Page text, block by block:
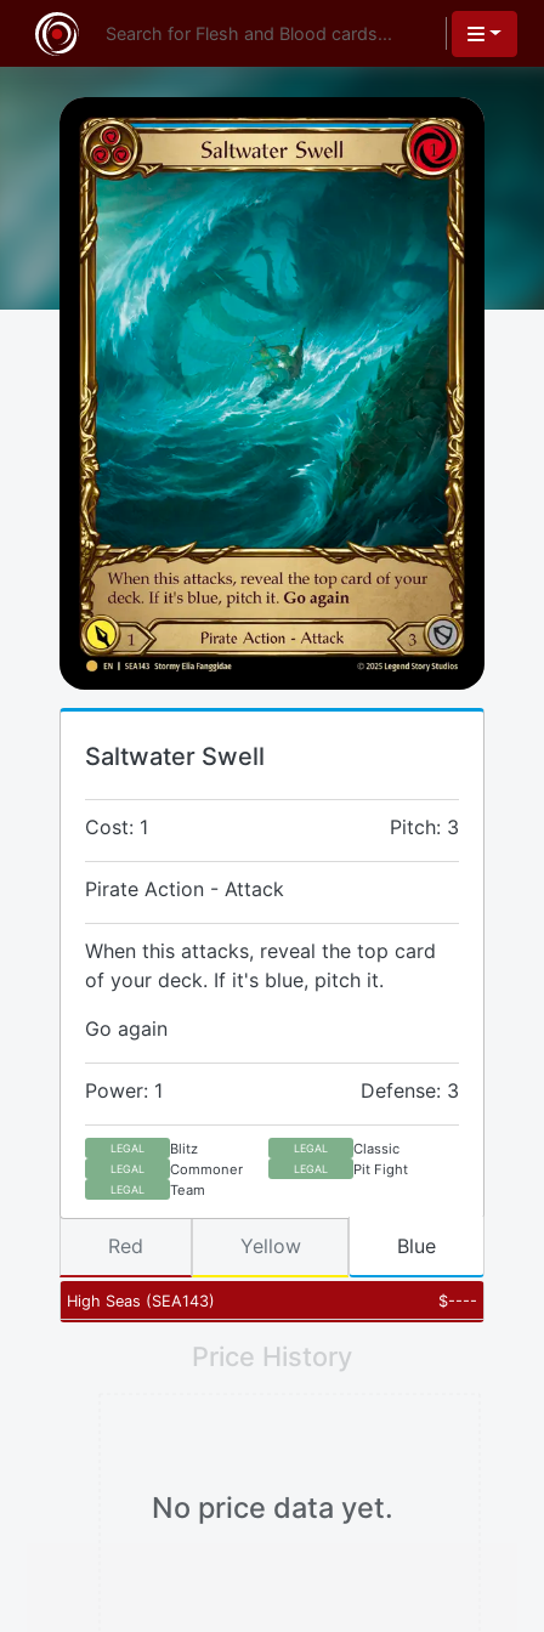
Saltwater Swell
Cost: 1 Pitch: 3
Pirate Action - Attack
When this attacks, reveal the top card
of your deck. If it's blue, pitch it.
Go again
Power: 1 Defense: 3
LEGAL Blitz LEGAL Classic
LEGAL Commoner LEGAL Pit Fight
LEGAL Team
High Seas (SEA143) $----
Red Yellow Blue
Price History
No price data yet.